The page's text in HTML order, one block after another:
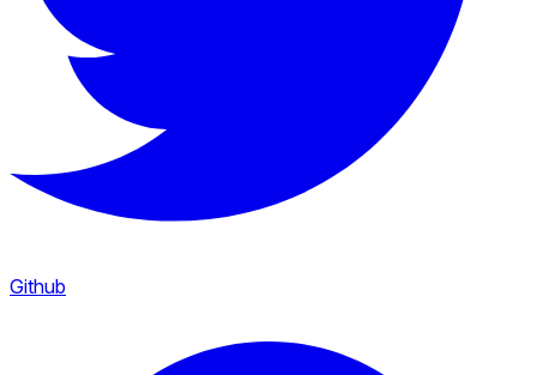
Github